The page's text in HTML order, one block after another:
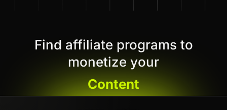
Find affiliate programs to
monetize your
Content